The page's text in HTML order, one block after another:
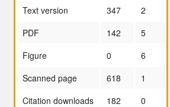
Text version
347
2
PDF
142
5
Figure
0
6
Scanned page
618
1
Citation downloads
182
0